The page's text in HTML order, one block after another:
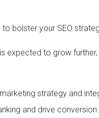
bolster your SEO
expected to grow
strategy and
and drive conversion.